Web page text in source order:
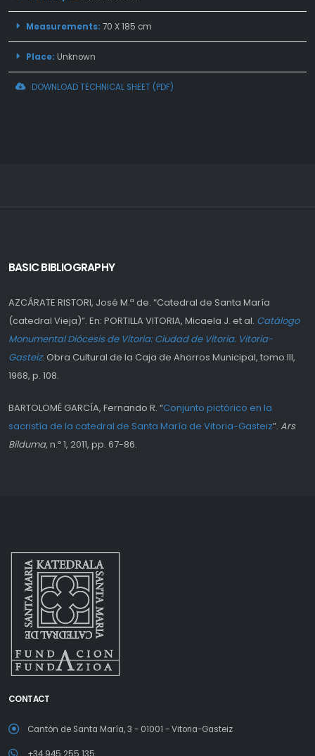
Measurements: 70 X 185 cm
Place: Unknown
DOWNLOAD TECHNICAL SHEET (PDF)
BASIC BIBLIOGRAPHY
AZCÁRATE RISTORI, José M.ª de. “Catedral de Santa María
(catedral Vieja)”. En: PORTILLA VITORIA, Micaela J. et al. Catálogo
Monumental Diócesis de Vitoria: Ciudad de Vitoria. Vitoria-
Gasteiz: Obra Cultural de la Caja de Ahorros Municipal, tomo III,
1968, p. 108.
BARTOLOMÉ GARCÍA, Fernando R. “Conjunto pictórico en la
sacristía de la catedral de Santa María de Vitoria-Gasteiz”. Ars
Bilduma, n.º 1, 2011, pp. 67-86.
CONTACT
Cantón de Santa María, 3 - 01001 - Vitoria-Gasteiz
+34 945 255 135